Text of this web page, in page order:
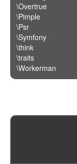
\Overtrue
\Pimple
\Psr
\Symfony
\think
\traits
\Workerman